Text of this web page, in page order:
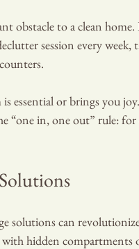
obstacle to a clean
session every
essential or brings you
“one in, one out” rule:
solutions can
hidden compartments